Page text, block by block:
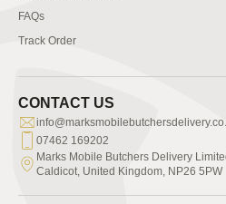
FAQs
Track Order
CONTACT US
07462 169202
Marks Mobile Butchers Delivery
Caldicot, United Kingdom, NP26 5PW